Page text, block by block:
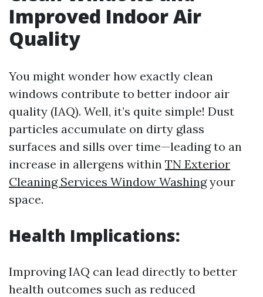
Improved Indoor Air
Quality
You might wonder how exactly clean
windows contribute to better indoor air
quality (IAQ). Well, it’s quite simple! Dust
particles accumulate on dirty glass
surfaces and sills over time—leading to an
increase in allergens within TN Exterior
Cleaning Services Window Washingyour
space.
Health Implications:
Improving IAQ can lead directly to better
health outcomes such as reduced